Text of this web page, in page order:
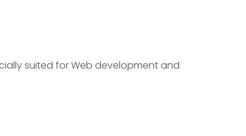
suited for Web development and